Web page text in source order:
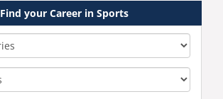
Find your Career in Sports